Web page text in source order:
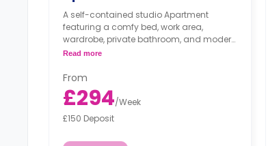
A self-contained studio Apartment
featuring a comfy bed, work area,
wardrobe, private bathroom, and modern
kitchenette with dining table and sofa.
Read more
From
£294/Week
£150 Deposit